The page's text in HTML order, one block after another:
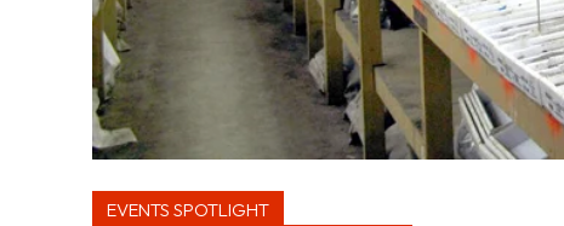
EVENTS SPOTLIGHT